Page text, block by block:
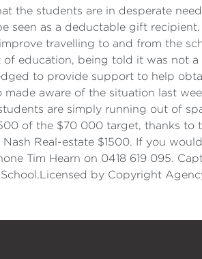
the students are in desperate
as a deductable gift recipient.
travelling to and from the
education, being told it was not a
to provide support to help
aware of the situation last
are simply running out of
of the $70 000 target, thanks to
Real-estate $1500. If you
Tim Hearn on 0418 619 095.
by Copyright